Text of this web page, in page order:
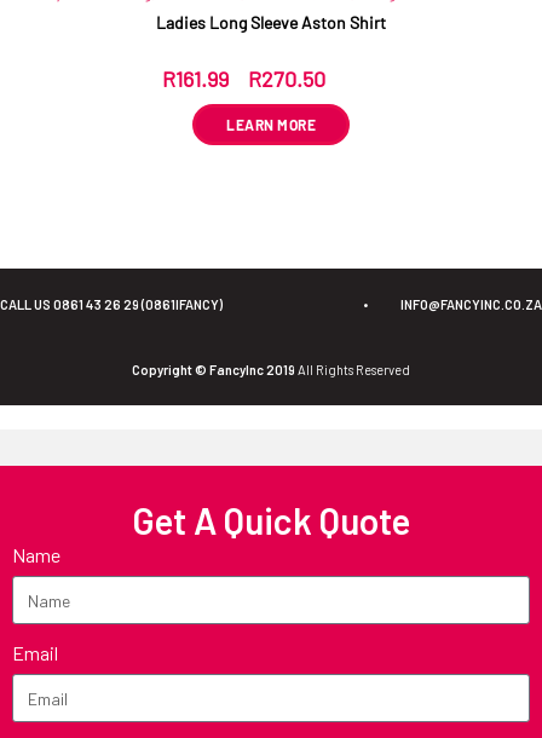
Ladies Long Sleeve Aston Shirt
R161.99 R270.50
LEARN MORE
CALL US 0861 43 26 29 (0861IFANCY) • INFO@FANCYINC.CO.ZA
Copyright © FancyInc 2019 All Rights Reserved
Get A Quick Quote
Name
Email